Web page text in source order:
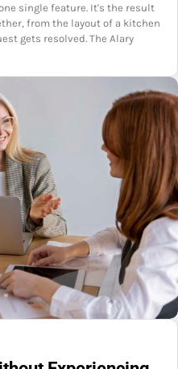
single feature. It's the result
from the layout of a kitchen
gets resolved. The Alary